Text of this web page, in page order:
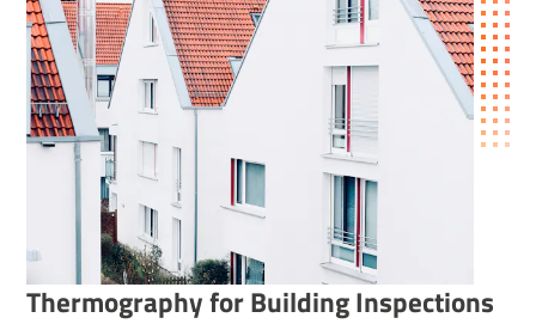
Ther­mo­graphy for Building Inspec­tions